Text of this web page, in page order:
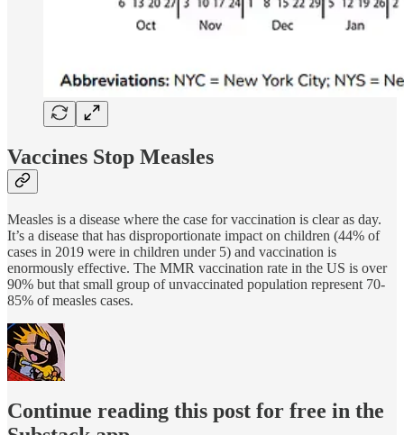
Vaccines Stop Measles
Measles is a disease where the case for vaccination is clear as day.
It’s a disease that has disproportionate impact on children (44% of
cases in 2019 were in children under 5) and vaccination is
enormously effective. The MMR vaccination rate in the US is over
90% but that small group of unvaccinated population represent 70-
85% of measles cases.
Continue reading this post for free in the